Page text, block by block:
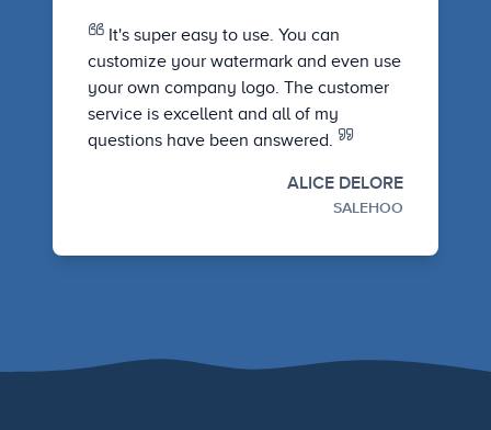
It's super easy to use. You can
customize your watermark and even use
your own company logo. The customer
service is excellent and all of my
questions have been answered.
ALICE DELORE
SALEHOO